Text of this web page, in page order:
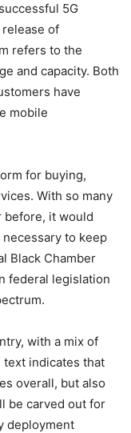
5G
of
refers to the
and capacity. Both
have
mobile
for buying,
With so many
before, it would
to keep
Black Chamber
federal legislation
with a mix of
text indicates that
overall, but also
be carved out for
deployment